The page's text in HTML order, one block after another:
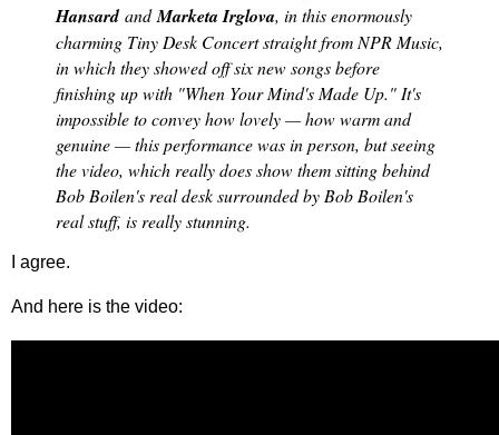
Hansard and Marketa Irglova, in this enormously
charming Tiny Desk Concert straight from NPR Music,
in which they showed off six new songs before
finishing up with "When Your Mind's Made Up." It's
impossible to convey how lovely — how warm and
genuine — this performance was in person, but seeing
the video, which really does show them sitting behind
Bob Boilen's real desk surrounded by Bob Boilen's
real stuff, is really stunning.
I agree.
And here is the video: